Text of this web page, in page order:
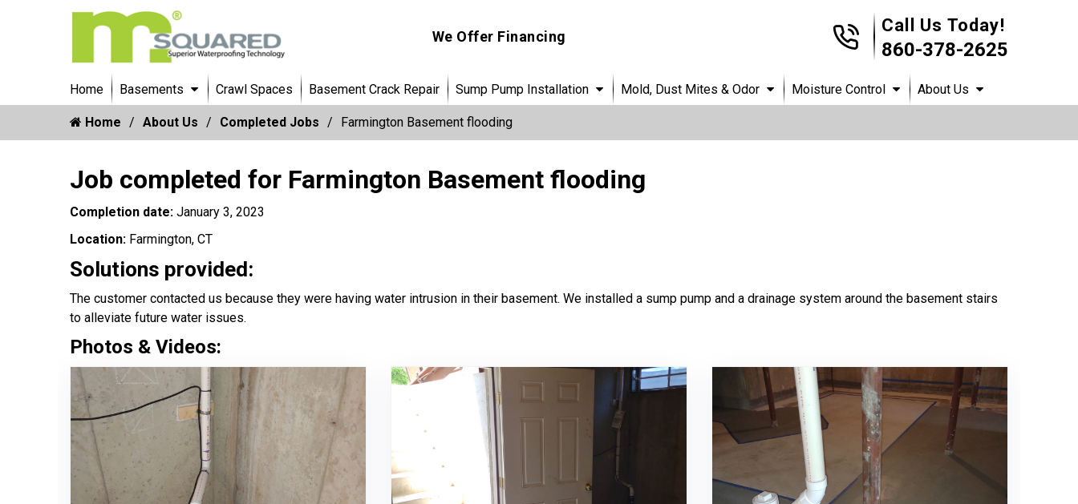
We Offer Financing
Call Us Today!
860-378-2625
Home Basements Crawl Spaces Basement Crack Repair Sump Pump Installation Mold, Dust Mites & Odor Moisture Control About Us
Home About Us Completed Jobs Farmington Basement flooding
Job completed for Farmington Basement flooding
Completion date: January 3, 2023
Location: Farmington, CT
Solutions provided:
The customer contacted us because they were having water intrusion in their basement. We installed a sump pump and a drainage system around the basement stairs
to alleviate future water issues.
Photos & Videos: